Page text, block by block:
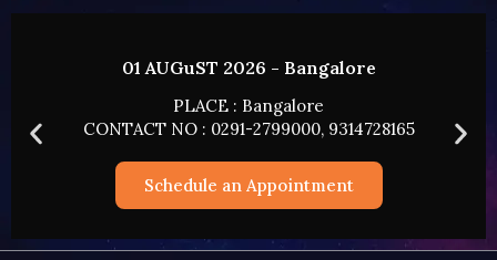
01 AUGuST 2026 - Bangalore
PLACE : Bangalore
CONTACT NO : 0291-2799000, 9314728165
Schedule an Appointment